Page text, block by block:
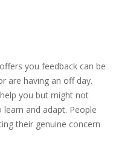
you feedback can be
are having an off day.
you but might not
and adapt. People
their genuine concern